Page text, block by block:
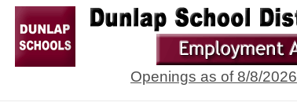
Openings as of 8/8/2026